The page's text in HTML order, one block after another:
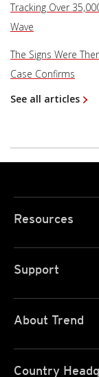
Tracking Over
Wave
The Signs Were
Case Confirms
See all articles
Resources
Support
About Trend
Country